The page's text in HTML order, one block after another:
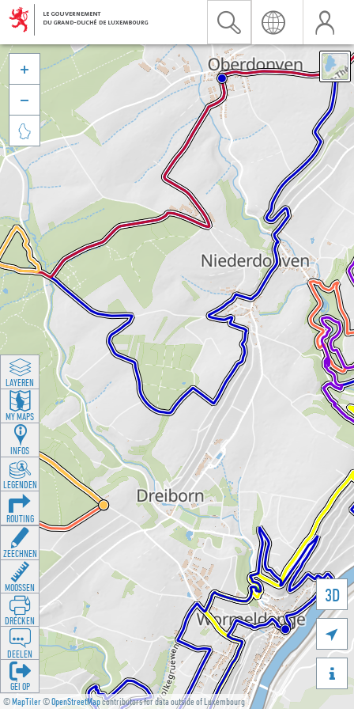
©MapTiler©OpenStreetMapcontributors for data outside of Luxembourg
3D





LAYEREN
MY MAPS
INFOS
LEGENDEN
ROUTING
ZEECHNEN
MOOSSEN
DRÉCKEN
DEELEN
GÉI OP